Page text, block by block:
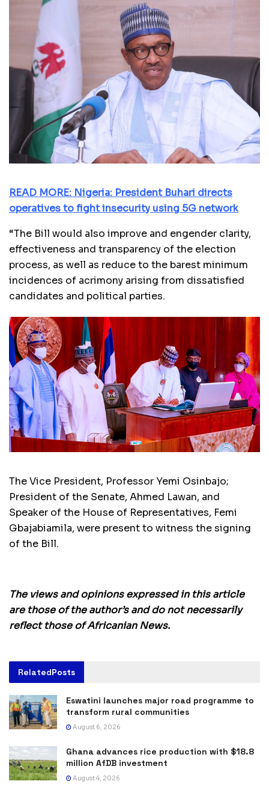
READ MORE: Nigeria: President Buhari directs
operatives to fight insecurity using 5G network
“The Bill would also improve and engender clarity,
effectiveness and transparency of the election
process, as well as reduce to the barest minimum
incidences of acrimony arising from dissatisfied
candidates and political parties.
The Vice President, Professor Yemi Osinbajo;
President of the Senate, Ahmed Lawan, and
Speaker of the House of Representatives, Femi
Gbajabiamila, were present to witness the signing
of the Bill.
The views and opinions expressed in this article
are those of the author’s and do not necessarily
reflect those of Africanian News.
RelatedPosts
Eswatini launches major road programme to
transform rural communities
August 6, 2026
Ghana advances rice production with $18.8
million AfDB investment
August 4, 2026